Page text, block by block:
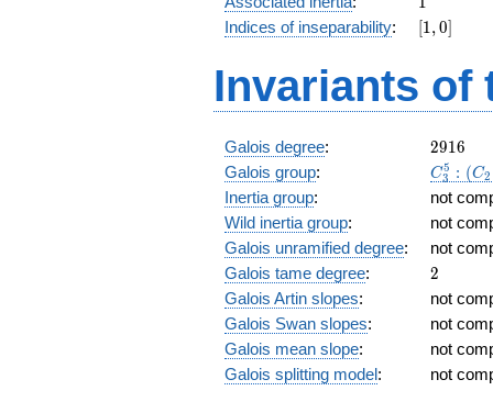
(2
t^5
t^2
2
Indices of inseparability:
[1,
[1,0]
Invariants of
Galois degree: 2916
2916
Galois group:
C_3^5:
C_6)
C3
5 : (C2
Inertia group:
not
Wild inertia group:
not
Galois unramified degree:
not
Galois tame degree: 2
2
Galois Artin slopes:
not
Galois Swan slopes:
not
Galois mean slope:
not
Galois splitting model: not